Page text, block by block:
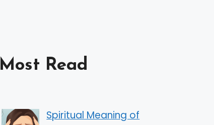
Most Read
Spiritual Meaning of